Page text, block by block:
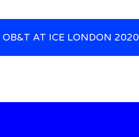
Post navigation
OB&T AT ICE LONDON 2020